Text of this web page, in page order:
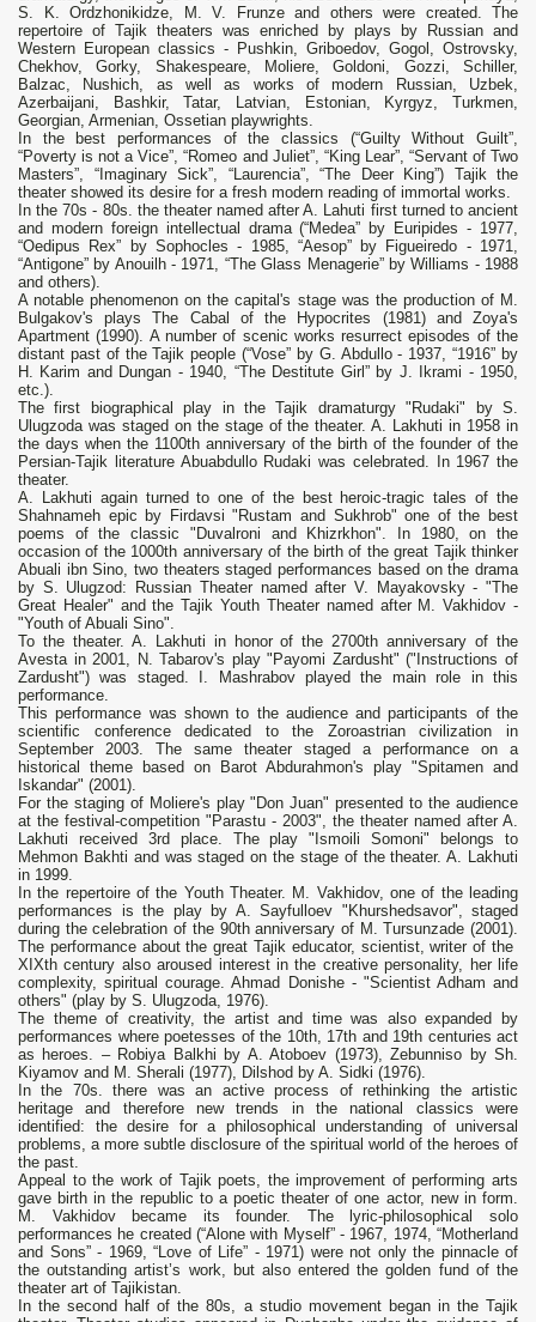
S. K. Ordzhonikidze, M. V. Frunze and others were created. The
repertoire of Tajik theaters was enriched by plays by Russian and
Western European classics - Pushkin, Griboedov, Gogol, Ostrovsky,
Chekhov, Gorky, Shakespeare, Moliere, Goldoni, Gozzi, Schiller,
Balzac, Nushich, as well as works of modern Russian, Uzbek,
Azerbaijani, Bashkir, Tatar, Latvian, Estonian, Kyrgyz, Turkmen,
Georgian, Armenian, Ossetian playwrights.
In the best performances of the classics (“Guilty Without Guilt”,
“Poverty is not a Vice”, “Romeo and Juliet”, “King Lear”, “Servant of Two
Masters”, “Imaginary Sick”, “Laurencia”, “The Deer King”) Tajik the
theater showed its desire for a fresh modern reading of immortal works.
In the 70s - 80s. the theater named after A. Lahuti first turned to ancient
and modern foreign intellectual drama (“Medea” by Euripides - 1977,
“Oedipus Rex” by Sophocles - 1985, “Aesop” by Figueiredo - 1971,
“Antigone” by Anouilh - 1971, “The Glass Menagerie” by Williams - 1988
and others).
A notable phenomenon on the capital's stage was the production of M.
Bulgakov's plays The Cabal of the Hypocrites (1981) and Zoya's
Apartment (1990). A number of scenic works resurrect episodes of the
distant past of the Tajik people (“Vose” by G. Abdullo - 1937, “1916” by
H. Karim and Dungan - 1940, “The Destitute Girl” by J. Ikrami - 1950,
etc.).
The first biographical play in the Tajik dramaturgy "Rudaki" by S.
Ulugzoda was staged on the stage of the theater. A. Lakhuti in 1958 in
the days when the 1100th anniversary of the birth of the founder of the
Persian-Tajik literature Abuabdullo Rudaki was celebrated. In 1967 the
theater.
A. Lakhuti again turned to one of the best heroic-tragic tales of the
Shahnameh epic by Firdavsi "Rustam and Sukhrob" one of the best
poems of the classic "Duvalroni and Khizrkhon". In 1980, on the
occasion of the 1000th anniversary of the birth of the great Tajik thinker
Abuali ibn Sino, two theaters staged performances based on the drama
by S. Ulugzod: Russian Theater named after V. Mayakovsky - "The
Great Healer" and the Tajik Youth Theater named after M. Vakhidov -
"Youth of Abuali Sino".
To the theater. A. Lakhuti in honor of the 2700th anniversary of the
Avesta in 2001, N. Tabarov's play "Payomi Zardusht" ("Instructions of
Zardusht") was staged. I. Mashrabov played the main role in this
performance.
This performance was shown to the audience and participants of the
scientific conference dedicated to the Zoroastrian civilization in
September 2003. The same theater staged a performance on a
historical theme based on Barot Abdurahmon's play "Spitamen and
Iskandar" (2001).
For the staging of Moliere's play "Don Juan" presented to the audience
at the festival-competition "Parastu - 2003", the theater named after A.
Lakhuti received 3rd place. The play "Ismoili Somoni" belongs to
Mehmon Bakhti and was staged on the stage of the theater. A. Lakhuti
in 1999.
In the repertoire of the Youth Theater. M. Vakhidov, one of the leading
performances is the play by A. Sayfulloev "Khurshedsavor", staged
during the celebration of the 90th anniversary of M. Tursunzade (2001).
The performance about the great Tajik educator, scientist, writer of the
XIXth century also aroused interest in the creative personality, her life
complexity, spiritual courage. Ahmad Donishe - "Scientist Adham and
others" (play by S. Ulugzoda, 1976).
The theme of creativity, the artist and time was also expanded by
performances where poetesses of the 10th, 17th and 19th centuries act
as heroes. – Robiya Balkhi by A. Atoboev (1973), Zebunniso by Sh.
Kiyamov and M. Sherali (1977), Dilshod by A. Sidki (1976).
In the 70s. there was an active process of rethinking the artistic
heritage and therefore new trends in the national classics were
identified: the desire for a philosophical understanding of universal
problems, a more subtle disclosure of the spiritual world of the heroes of
the past.
Appeal to the work of Tajik poets, the improvement of performing arts
gave birth in the republic to a poetic theater of one actor, new in form.
M. Vakhidov became its founder. The lyric-philosophical solo
performances he created (“Alone with Myself” - 1967, 1974, “Motherland
and Sons” - 1969, “Love of Life” - 1971) were not only the pinnacle of
the outstanding artist’s work, but also entered the golden fund of the
theater art of Tajikistan.
In the second half of the 80s, a studio movement began in the Tajik